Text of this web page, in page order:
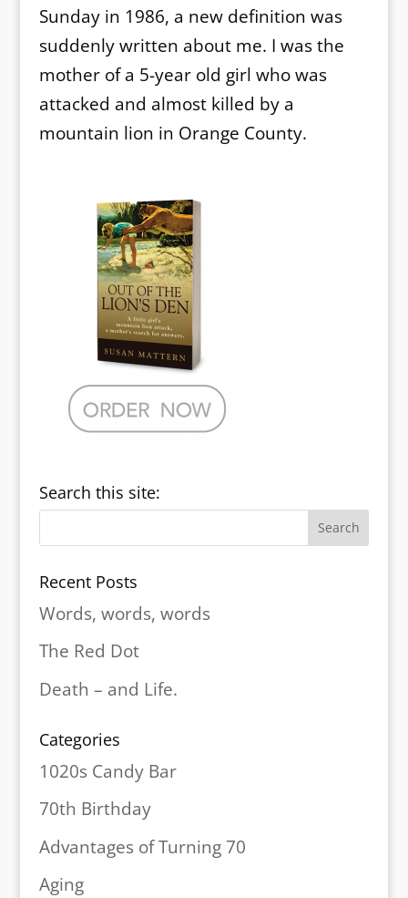
Sunday in 1986, a new definition was
suddenly written about me. I was the
mother of a 5-year old girl who was
attacked and almost killed by a
mountain lion in Orange County.
Search this site:
Recent Posts
Words, words, words
The Red Dot
Death – and Life.
Categories
1020s Candy Bar
70th Birthday
Advantages of Turning 70
Aging